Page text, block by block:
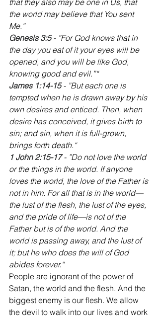
the world may believe that You sent
Me.‭‭”
Genesis 3:5 - ”For God knows that in
the day you eat of it your eyes will be
opened, and you will be like God,
knowing good and evil.”“
‭James 1:14-15 - ”But each one is
tempted when he is drawn away by his
own desires and enticed. Then, when
desire has conceived, it gives birth to
sin; and sin, when it is full-grown,
brings forth death.“
‭‭1 John 2:15-17 - ”Do not love the world
or the things in the world. If anyone
loves the world, the love of the Father is
not in him. For all that is in the world—
the lust of the flesh, the lust of the eyes,
and the pride of life—is not of the
Father but is of the world. And the
world is passing away, and the lust of
it; but he who does the will of God
abides forever.“
People are ignorant of the power of
Satan, the world and the flesh. And the
biggest enemy is our flesh. We allow
the devil to walk into our lives and work